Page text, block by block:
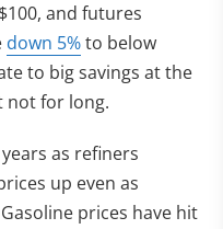
and futures
down 5%to below
to big savings at the
not for long.
as refiners
up even as
prices have hit